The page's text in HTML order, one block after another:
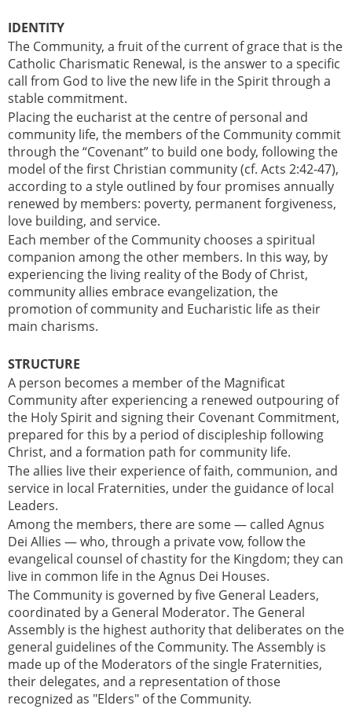
IDENTITY
The Community, a fruit of the current of grace that is the
Catholic Charismatic Renewal, is the answer to a specific
call from God to live the new life in the Spirit through a
stable commitment.
Placing the eucharist at the centre of personal and
community life, the members of the Community commit
through the “Covenant” to build one body, following the
model of the first Christian community (cf. Acts 2:42-47),
according to a style outlined by four promises annually
renewed by members: poverty, permanent forgiveness,
love building, and service.
Each member of the Community chooses a spiritual
companion among the other members. In this way, by
experiencing the living reality of the Body of Christ,
community allies embrace evangelization, the
promotion of community and Eucharistic life as their
main charisms.
STRUCTURE
A person becomes a member of the Magnificat
Community after experiencing a renewed outpouring of
the Holy Spirit and signing their Covenant Commitment,
prepared for this by a period of discipleship following
Christ, and a formation path for community life.
The allies live their experience of faith, communion, and
service in local Fraternities, under the guidance of local
Leaders.
Among the members, there are some — called Agnus
Dei Allies — who, through a private vow, follow the
evangelical counsel of chastity for the Kingdom; they can
live in common life in the Agnus Dei Houses.
The Community is governed by five General Leaders,
coordinated by a General Moderator. The General
Assembly is the highest authority that deliberates on the
general guidelines of the Community. The Assembly is
made up of the Moderators of the single Fraternities,
their delegates, and a representation of those
recognized as "Elders" of the Community.